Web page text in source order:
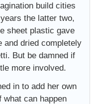
build cities
the latter two,
sheet plastic gave
and dried completely
But be damned if
more involved.
in to add her own
can happen